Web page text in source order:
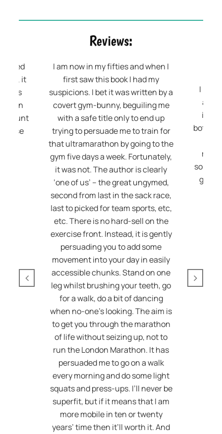
Reviews:
it
in
I am now in my fifties and when I
first saw this book I had my
suspicions. I bet it was written by a
covert gym-bunny, beguiling me
with a safe title only to end up
trying to persuade me to train for
that ultramarathon by going to the
gym five days a week. Fortunately,
it was not. The author is clearly
‘one of us’ – the great ungymed,
second from last in the sack race,
last to picked for team sports, etc,
etc. There is no hard-sell on the
exercise front. Instead, it is gently
persuading you to add some
movement into your day in easily
accessible chunks. Stand on one
leg whilst brushing your teeth, go
for a walk, do a bit of dancing
when no-one’s looking. The aim is
to get you through the marathon
of life without seizing up, not to
run the London Marathon. It has
persuaded me to go on a walk
every morning and do some light
squats and press-ups. I’ll never be
superfit, but if it means that I am
more mobile in ten or twenty
years’ time then it’ll worth it. And
I
are
both
get